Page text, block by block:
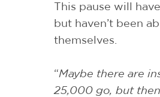
This pause will
but haven’t been
themselves.
“Maybe there are
25,000 go, but